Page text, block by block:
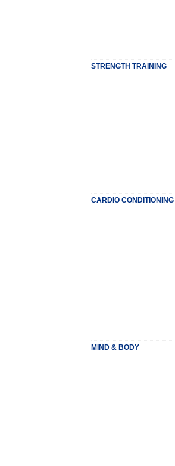
STRENGTH TRAINING
CARDIO CONDITIONING
MIND & BODY